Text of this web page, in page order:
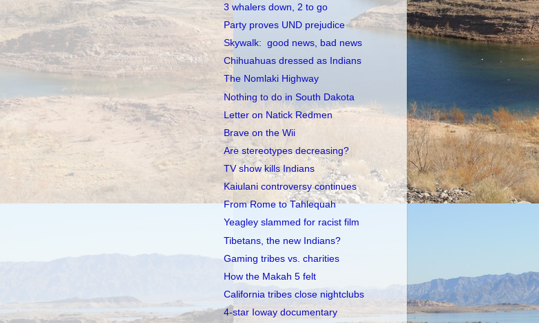
3 whalers down, 2 to go
Party proves UND prejudice
Skywalk: good news, bad news
Chihuahuas dressed as Indians
The Nomlaki Highway
Nothing to do in South Dakota
Letter on Natick Redmen
Brave on the Wii
Are stereotypes decreasing?
TV show kills Indians
Kaiulani controversy continues
From Rome to Tahlequah
Yeagley slammed for racist film
Tibetans, the new Indians?
Gaming tribes vs. charities
How the Makah 5 felt
California tribes close nightclubs
4-star Ioway documentary